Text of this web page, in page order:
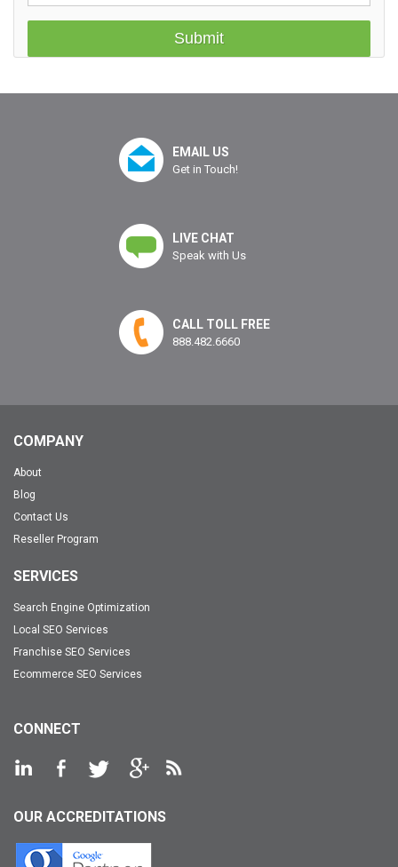
EMAIL US
Get in Touch!
LIVE CHAT
Speak with Us
CALL TOLL FREE
888.482.6660
COMPANY
About
Blog
Contact Us
Reseller Program
SERVICES
Search Engine Optimization
Local SEO Services
Franchise SEO Services
Ecommerce SEO Services
CONNECT
OUR ACCREDITATIONS